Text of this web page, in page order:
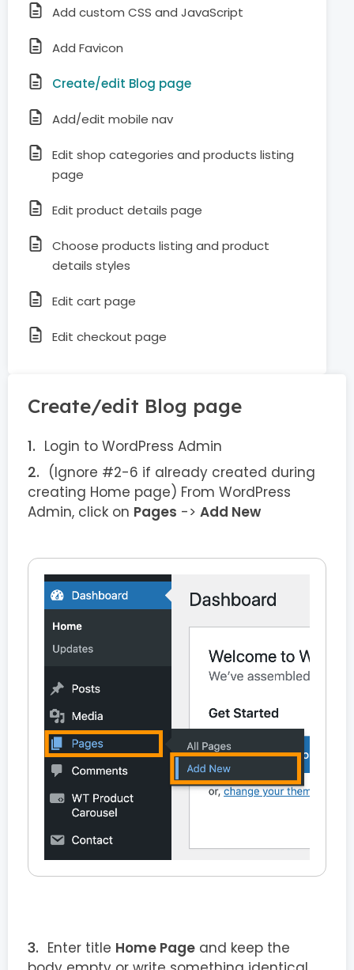
Add custom CSS and JavaScript
Add Favicon
Create/edit Blog page
Add/edit mobile nav
Edit shop categories and products listing
page
Edit product details page
Choose products listing and product
details styles
Edit cart page
Edit checkout page
Create/edit Blog page
Login to WordPress Admin
(Ignore #2-6 if already created during
creating Home page) From WordPress
Admin, click on Pages -> Add New
Enter title Home Page and keep the